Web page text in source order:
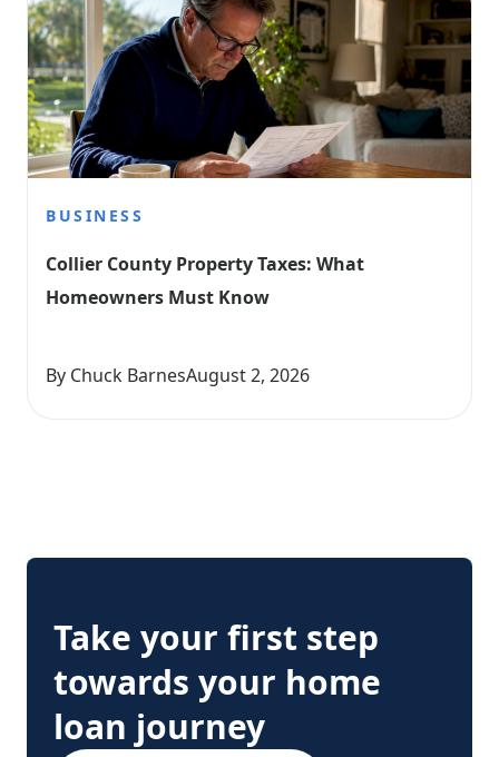
BUSINESS
Collier County Property Taxes: What
Homeowners Must Know
By Chuck BarnesAugust 2, 2026
Take your first step
towards your home
loan journey